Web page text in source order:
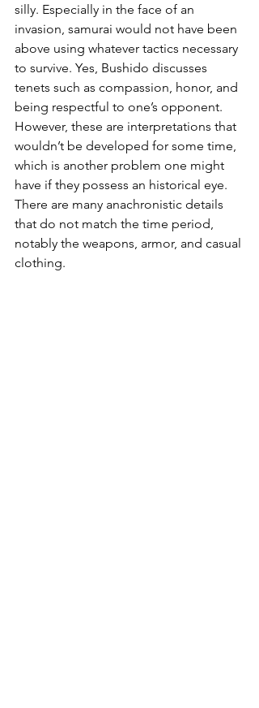
silly. Especially in the face of an
invasion, samurai would not have been
above using whatever tactics necessary
to survive. Yes, Bushido discusses
tenets such as compassion, honor, and
being respectful to one’s opponent.
However, these are interpretations that
wouldn’t be developed for some time,
which is another problem one might
have if they possess an historical eye.
There are many anachronistic details
that do not match the time period,
notably the weapons, armor, and casual
clothing.